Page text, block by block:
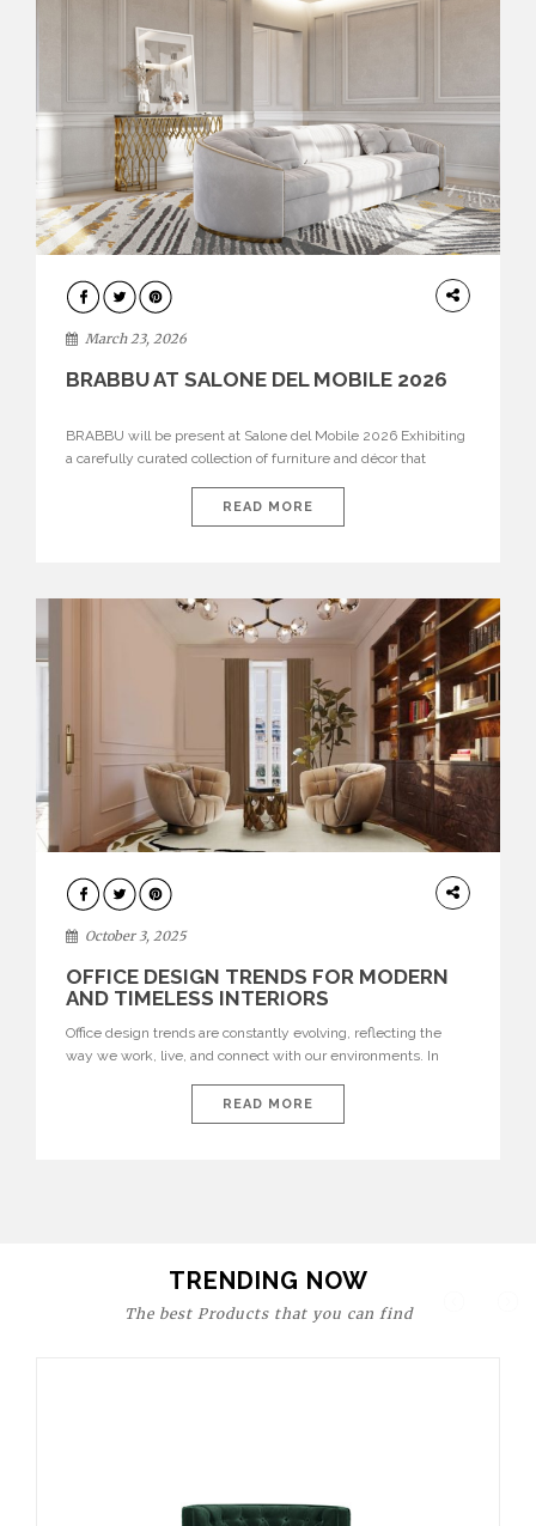
DESIGN
March 23, 2026
BRABBU AT SALONE DEL MOBILE 2026
BRABBU will be present at Salone del Mobile 2026 Exhibiting
a carefully curated collection of furniture and décor that
brand’s pavilion has been designed to immerse visitors in
environments where each piece tells a story and every
READ MORE
HOME
DECOR
October 3, 2025
OFFICE DESIGN TRENDS FOR MODERN
AND TIMELESS INTERIORS
Office design trends are constantly evolving, reflecting the
way we work, live, and connect with our environments. In
are expressions of identity, creativity, and lifestyle. From bold
materials and rich textures to versatile layouts and statement
READ MORE
TRENDING NOW
The best Products that you can find